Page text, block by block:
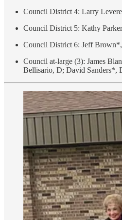
Council District 4: Larry
Council District 5: Kathy
Council District 6: Jeff
Council at-large (3): James
Bellisario, D; David Sanders*,